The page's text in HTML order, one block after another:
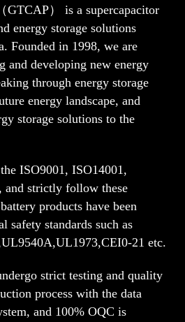
GTCAP） is a supercapacitor
energy storage solutions
Founded in 1998, we are
and developing new energy
through energy storage
energy landscape, and
storage solutions to the
ISO9001, ISO14001,
and strictly follow these
products have been
safety standards such as
21 etc.
strict testing and quality
process with the data
and 100% OQC is